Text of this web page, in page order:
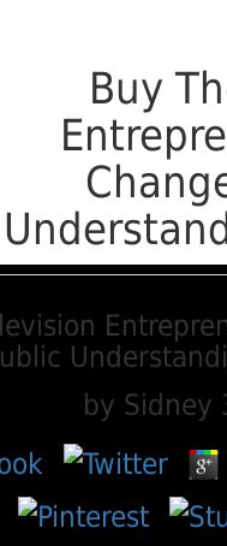
Buy
by Sidney